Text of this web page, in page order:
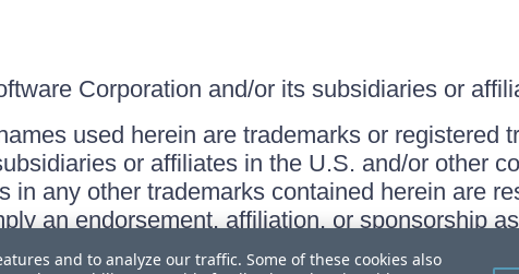
Corporation and/or its subsidiaries or
used herein are trademarks or registered
or affiliates in the U.S. and/or other
in any other trademarks contained herein are
an endorsement, affiliation, or sponsorship
and to analyze our traffic. Some of these cookies also